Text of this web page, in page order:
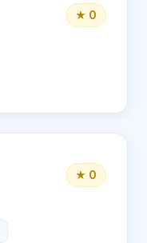
★ 0
★ 0